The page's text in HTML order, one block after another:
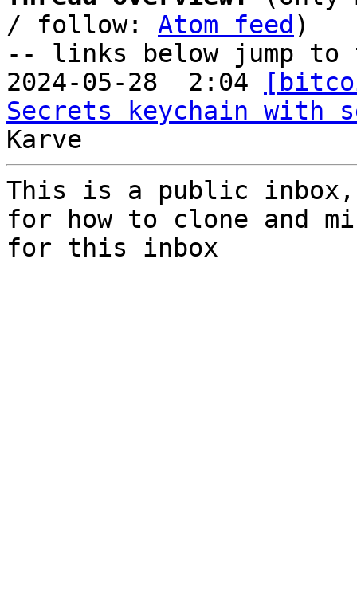
/ follow: Atom feed )
-- links below jump to
2024-05-28  2:04
Secrets keychain with
This is a public
for how to clone and
for this inbox